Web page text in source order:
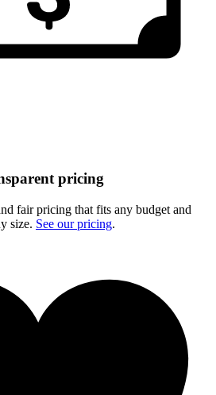
pricing
fair pricing that fits any budget and
size. See our pricing.